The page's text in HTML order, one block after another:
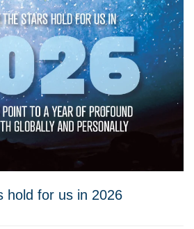
hold for us in 2026